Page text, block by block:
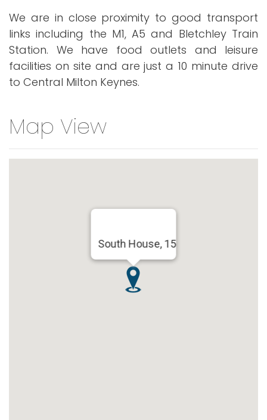
We are in close proximity to good transport
links including the M1, A5 and Bletchley Train
Station. We have food outlets and leisure
facilities on site and are just a 10 minute drive
to Central Milton Keynes.
Map View
South House, 15